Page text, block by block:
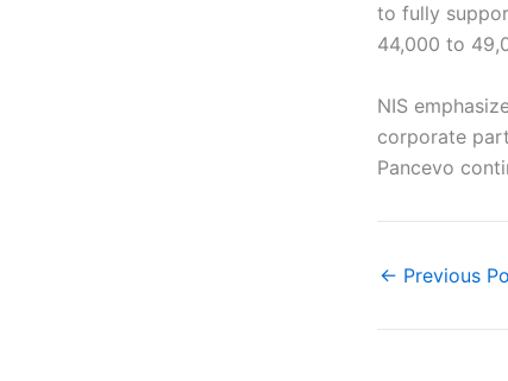
to fully
44,000 to
NIS
corporate
Pancevo
← Previous